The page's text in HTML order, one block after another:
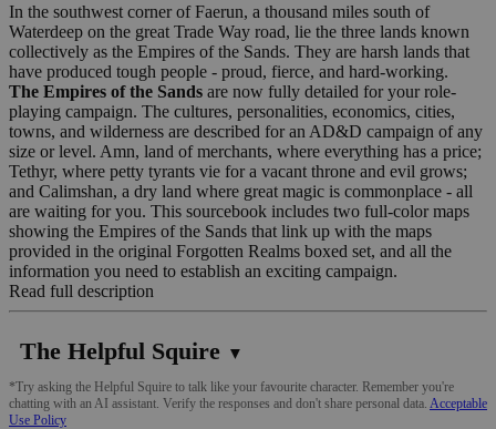
In the southwest corner of Faerun, a thousand miles south of
Waterdeep on the great Trade Way road, lie the three lands known
collectively as the Empires of the Sands. They are harsh lands that
have produced tough people - proud, fierce, and hard-working.
The Empires of the Sands are now fully detailed for your role-
playing campaign. The cultures, personalities, economics, cities,
towns, and wilderness are described for an AD&D campaign of any
size or level. Amn, land of merchants, where everything has a price;
Tethyr, where petty tyrants vie for a vacant throne and evil grows;
and Calimshan, a dry land where great magic is commonplace - all
are waiting for you. This sourcebook includes two full-color maps
showing the Empires of the Sands that link up with the maps
provided in the original Forgotten Realms boxed set, and all the
information you need to establish an exciting campaign.
Read full description
The Helpful Squire ▼
*Try asking the Helpful Squire to talk like your favourite character. Remember you're
chatting with an AI assistant. Verify the responses and don't share personal data. Acceptable
Use Policy